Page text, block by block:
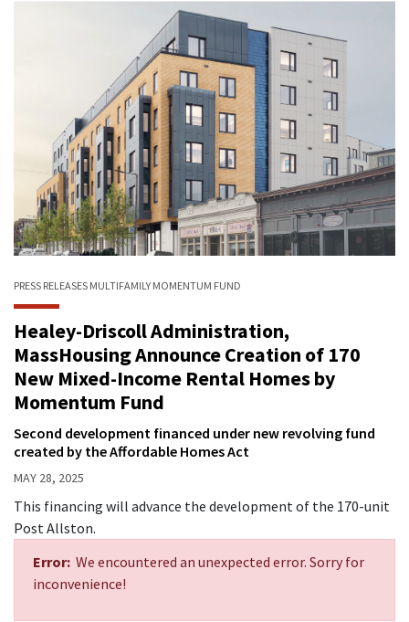
PRESS RELEASES MULTIFAMILY MOMENTUM FUND
Healey-Driscoll Administration,
MassHousing Announce Creation of 170
New Mixed-Income Rental Homes by
Momentum Fund
Second development financed under new revolving fund
created by the Affordable Homes Act
MAY 28, 2025
This financing will advance the development of the 170-unit
Post Allston.
Error: We encountered an unexpected error. Sorry for
inconvenience!